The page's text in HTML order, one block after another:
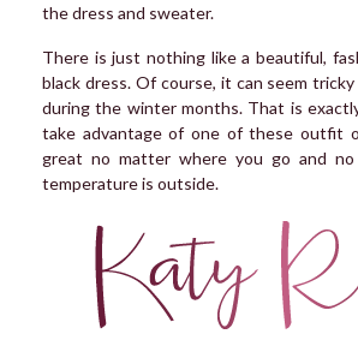
the dress and sweater.
There is just nothing like a beautiful,
black dress. Of course, it can seem
during the winter months. That is
take advantage of one of these outfit
great no matter where you go and
temperature is outside.